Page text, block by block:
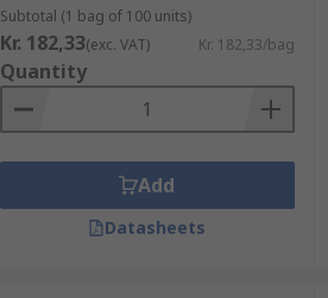
Subtotal (1 bag of 100 units)
Kr. 182,33(exc. VAT) Kr. 182,33/bag
Quantity
Add
Datasheets